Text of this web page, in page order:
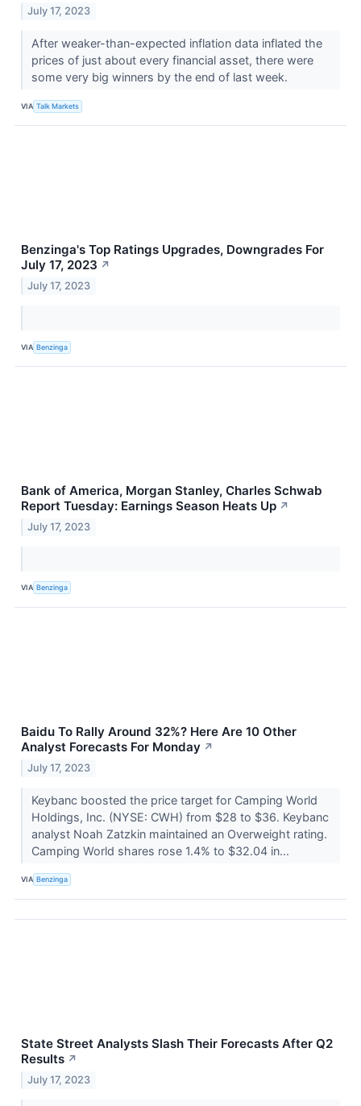
July 17, 2023
After weaker-than-expected inflation data inflated the
prices of just about every financial asset, there were
some very big winners by the end of last week.
VIA Talk Markets
Benzinga's Top Ratings Upgrades, Downgrades For
July 17, 2023 ↗
July 17, 2023
VIA Benzinga
Bank of America, Morgan Stanley, Charles Schwab
Report Tuesday: Earnings Season Heats Up ↗
July 17, 2023
VIA Benzinga
Baidu To Rally Around 32%? Here Are 10 Other
Analyst Forecasts For Monday ↗
July 17, 2023
Keybanc boosted the price target for Camping World
Holdings, Inc. (NYSE: CWH) from $28 to $36. Keybanc
analyst Noah Zatzkin maintained an Overweight rating.
Camping World shares rose 1.4% to $32.04 in...
VIA Benzinga
State Street Analysts Slash Their Forecasts After Q2
Results ↗
July 17, 2023